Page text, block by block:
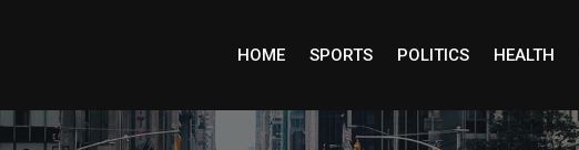
HOME SPORTS POLITICS HEALTH